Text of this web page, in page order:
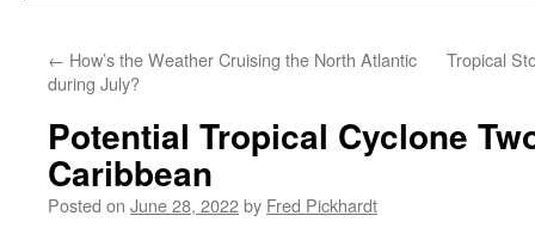
content
← How’s the Weather Cruising the North Atlantic
during July?
Tropical
Potential Tropical Cyclone
Caribbean
Posted on June 28, 2022by Fred Pickhardt